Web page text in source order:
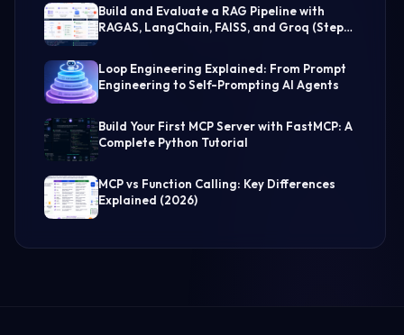
Build and Evaluate a RAG Pipeline with
RAGAS, LangChain, FAISS, and Groq (Step-
Loop Engineering Explained: From Prompt
Engineering to Self-Prompting AI Agents
Build Your First MCP Server with FastMCP: A
Complete Python Tutorial
MCP vs Function Calling: Key Differences
Explained (2026)